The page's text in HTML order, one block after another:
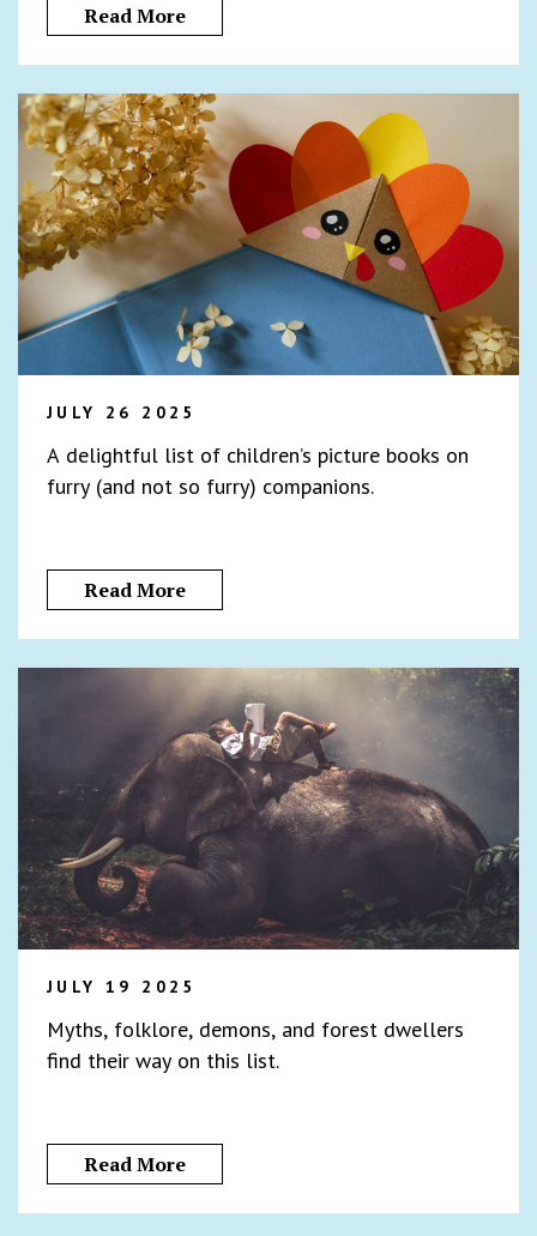
Read More
JULY 26 2025
A delightful list of children’s picture books on
furry (and not so furry) companions.
Read More
JULY 19 2025
Myths, folklore, demons, and forest dwellers
find their way on this list.
Read More